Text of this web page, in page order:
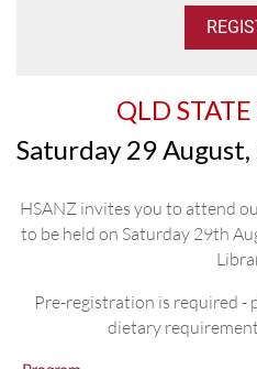
Please indicate if
to enter the carpark and
exit at the dinner. Use the
via Kent Street.
Meal: Dinner is a buffet meal,
dietary requirements on
THANK YOU
QLD
Saturday 29
HSANZ invites you to attend
to be held on Saturday 29th
Pre-registration is required -
dietary